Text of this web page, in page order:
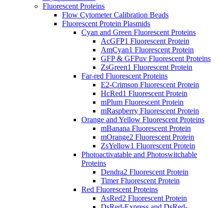
Fluorescent Proteins
Flow Cytometer Calibration Beads
Fluorescent Protein Plasmids
Cyan and Green Fluorescent Proteins
AcGFP1 Fluorescent Protein
AmCyan1 Fluorescent Protein
GFP & GFPuv Fluorescent Proteins
ZsGreen1 Fluorescent Protein
Far-red Fluorescent Proteins
E2-Crimson Fluorescent Protein
HcRed1 Fluorescent Protein
mPlum Fluorescent Protein
mRaspberry Fluorescent Protein
Orange and Yellow Fluorescent Proteins
mBanana Fluorescent Protein
mOrange2 Fluorescent Protein
ZsYellow1 Fluorescent Protein
Photoactivatable and Photoswitchable
Proteins
Dendra2 Fluorescent Protein
Timer Fluorescent Protein
Red Fluorescent Proteins
AsRed2 Fluorescent Protein